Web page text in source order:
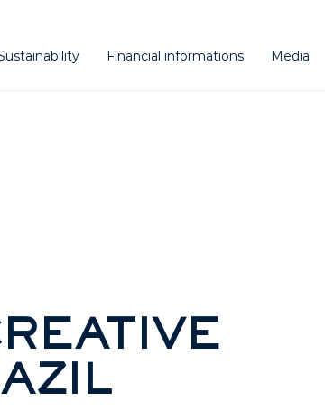
Financial informations Media